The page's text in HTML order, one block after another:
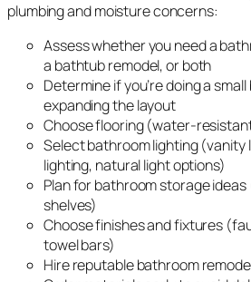
plumbing and moisture concerns:
Assess whether you need a
a bathtub remodel, or both
Determine if you’re doing a
expanding the layout
Choose flooring (water-
Select bathroom lighting (vanity
lighting, natural light options)
Plan for bathroom storage
shelves)
Choose finishes and fixtures
towel bars)
Hire reputable bathroom